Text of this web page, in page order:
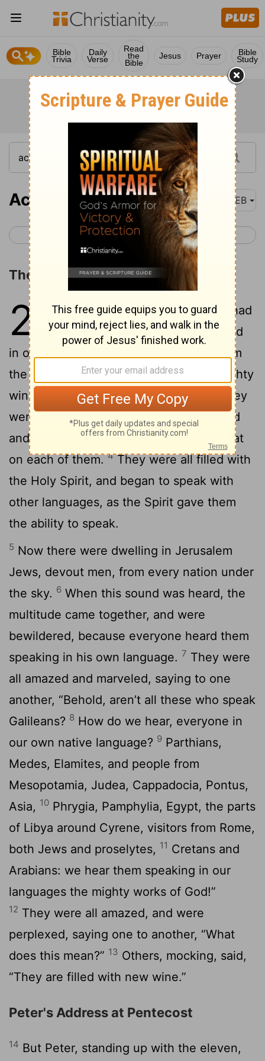
Bible
Trivia
Daily
Verse
Read
the
Bible
Jesus Prayer Bible
Study
Acts 2 WEB
< Acts 1 Acts 3 >
The Coming of the Holy Spirit
2
Now when the day of Pentecost had
come, they were all with one accord
in one place.
Suddenly there came from
the sky a sound like the rushing of a mighty
wind, and it filled all the house where they
were sitting.3
Tongues like fire appeared
and were distributed to them, and one sat
on each of them.4They were all filled with
the Holy Spirit, and began to speak with
other languages, as the Spirit gave them
the ability to speak.
5 Now there were dwelling in Jerusalem
Jews, devout men, from every nation under
the sky. 6 When this sound was heard, the
multitude came together, and were
bewildered, because everyone heard them
speaking in his own language. 7 They were
all amazed and marveled, saying to one
another, “Behold, aren’t all these who speak
Galileans? 8 How do we hear, everyone in
our own native language? 9 Parthians,
Medes, Elamites, and people from
Mesopotamia, Judea, Cappadocia, Pontus,
Asia, 10 Phrygia, Pamphylia, Egypt, the parts
of Libya around Cyrene, visitors from Rome,
both Jews and proselytes, 11 Cretans and
Arabians: we hear them speaking in our
languages the mighty works of God!”
12 They were all amazed, and were
perplexed, saying one to another, “What
does this mean?” 13 Others, mocking, said,
“They are filled with new wine.”
Peter's Address at Pentecost
14 But Peter, standing up with the eleven,